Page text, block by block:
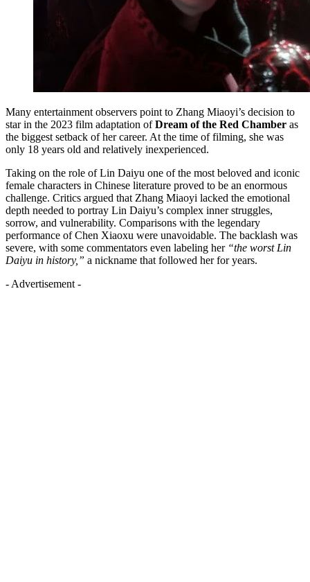
Many entertainment observers point to Zhang Miaoyi’s decision to
star in the 2023 film adaptation ofDream of the Red Chamber as
the biggest setback of her career. At the time of filming, she was
only 18 years old and relatively inexperienced.
Taking on the role of Lin Daiyu one of the most beloved and iconic
female characters in Chinese literature proved to be an enormous
challenge. Critics argued that Zhang Miaoyi lacked the emotional
depth needed to portray Lin Daiyu’s complex inner struggles,
sorrow, and vulnerability. Comparisons with the legendary
performance of Chen Xiaoxu were unavoidable. The backlash was
severe, with some commentators even labeling her “the worst Lin
Daiyu in history,” a nickname that followed her for years.
- Advertisement -